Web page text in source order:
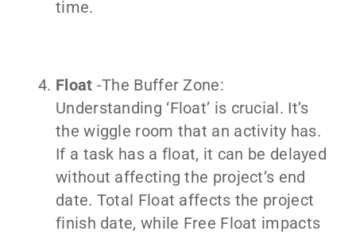
time.
Float -The Buffer Zone:
Understanding ‘Float’ is crucial. It’s
the wiggle room that an activity has.
If a task has a float, it can be delayed
without affecting the project’s end
date. Total Float affects the project
finish date, while Free Float impacts